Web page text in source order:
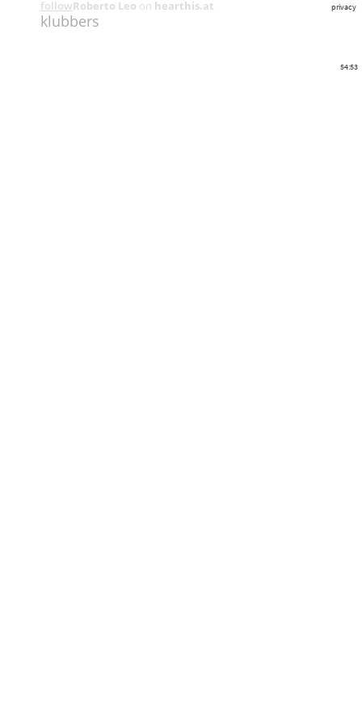
privacy
followRoberto Leo on hearthis.at
klubbers
54:53